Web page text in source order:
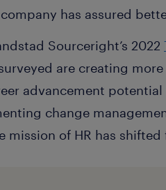
has assured
Sourceright’s 2022
are creating
advancement
change
mission of HR has